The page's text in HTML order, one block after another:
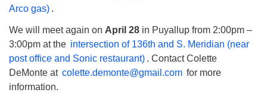
Arco gas) .
We will meet again on April 28 in Puyallup from 2:00pm –
3:00pm at the intersection of 136th and S. Meridian (near
post office and Sonic restaurant) . Contact Colette
DeMonte at colette.demonte@gmail.com for more
information.